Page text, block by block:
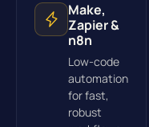
Make,
Zapier &
n8n
Low-code
automation
for fast,
robust